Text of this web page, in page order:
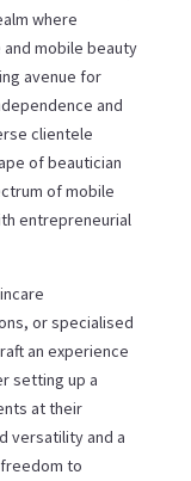
where
mobile beauty
avenue for
and
clientele
of beautician
of mobile
entrepreneurial
or specialised
an experience
setting up a
at their
versatility and a
to